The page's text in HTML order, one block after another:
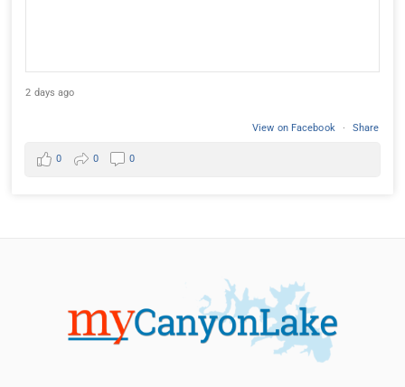
2 days ago
View on Facebook · Share
0 0 0